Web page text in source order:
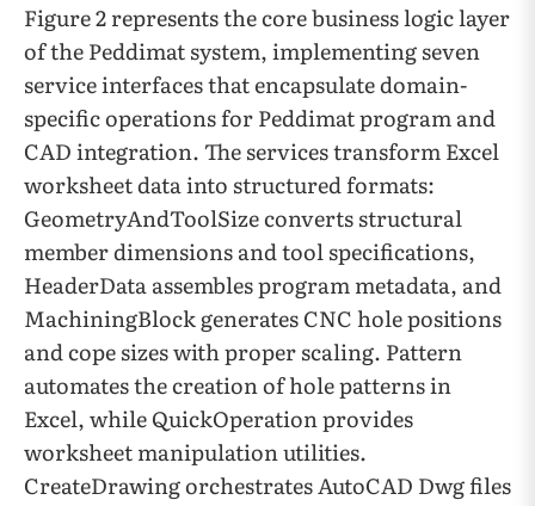
Figure 2 represents the core business logic layer
of the Peddimat system, implementing seven
service interfaces that encapsulate domain-
specific operations for Peddimat program and
CAD integration. The services transform Excel
worksheet data into structured formats:
GeometryAndToolSize converts structural
member dimensions and tool specifications,
HeaderData assembles program metadata, and
MachiningBlock generates CNC hole positions
and cope sizes with proper scaling. Pattern
automates the creation of hole patterns in
Excel, while QuickOperation provides
worksheet manipulation utilities.
CreateDrawing orchestrates AutoCAD Dwg files